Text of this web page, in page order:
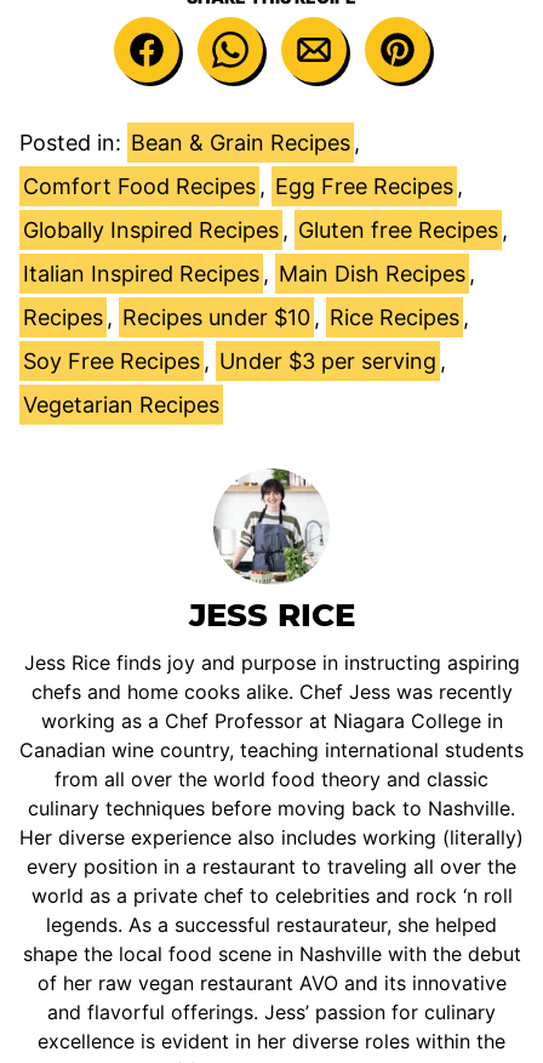
Posted in: Bean & Grain Recipes ,
Comfort Food Recipes , Egg Free Recipes ,
Globally Inspired Recipes , Gluten free Recipes ,
Italian Inspired Recipes , Main Dish Recipes ,
Recipes , Recipes under $10 , Rice Recipes ,
Soy Free Recipes , Under $3 per serving ,
Vegetarian Recipes
JESS RICE
Jess Rice finds joy and purpose in instructing aspiring
chefs and home cooks alike. Chef Jess was recently
working as a Chef Professor at Niagara College in
Canadian wine country, teaching international students
from all over the world food theory and classic
culinary techniques before moving back to Nashville.
Her diverse experience also includes working (literally)
every position in a restaurant to traveling all over the
world as a private chef to celebrities and rock ‘n roll
legends. As a successful restaurateur, she helped
shape the local food scene in Nashville with the debut
of her raw vegan restaurant AVO and its innovative
and flavorful offerings. Jess’ passion for culinary
excellence is evident in her diverse roles within the